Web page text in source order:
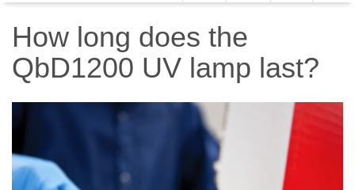
How long does the
QbD1200 UV lamp last?